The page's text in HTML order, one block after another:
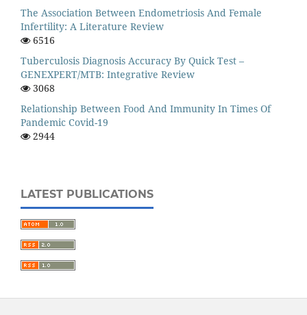
The Association Between Endometriosis And Female
Infertility: A Literature Review
6516
Tuberculosis Diagnosis Accuracy By Quick Test –
GENEXPERT/MTB: Integrative Review
3068
Relationship Between Food And Immunity In Times Of
Pandemic Covid-19
2944
LATEST PUBLICATIONS